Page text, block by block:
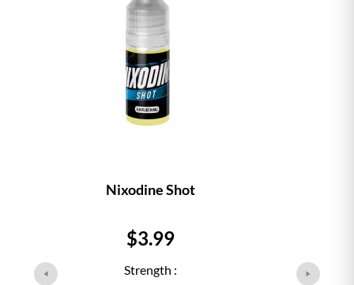
Nixodine Shot
Price
$3.99
Strength :